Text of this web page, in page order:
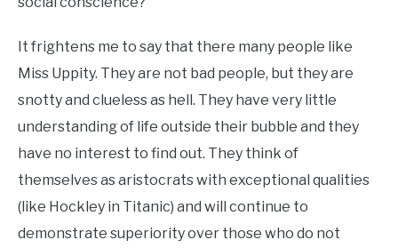
It frightens me to say that there many people like
Miss Uppity. They are not bad people, but they are
snotty and clueless as hell. They have very little
understanding of life outside their bubble and they
have no interest to find out. They think of
themselves as aristocrats with exceptional qualities
(like Hockley in Titanic) and will continue to
demonstrate superiority over those who do not